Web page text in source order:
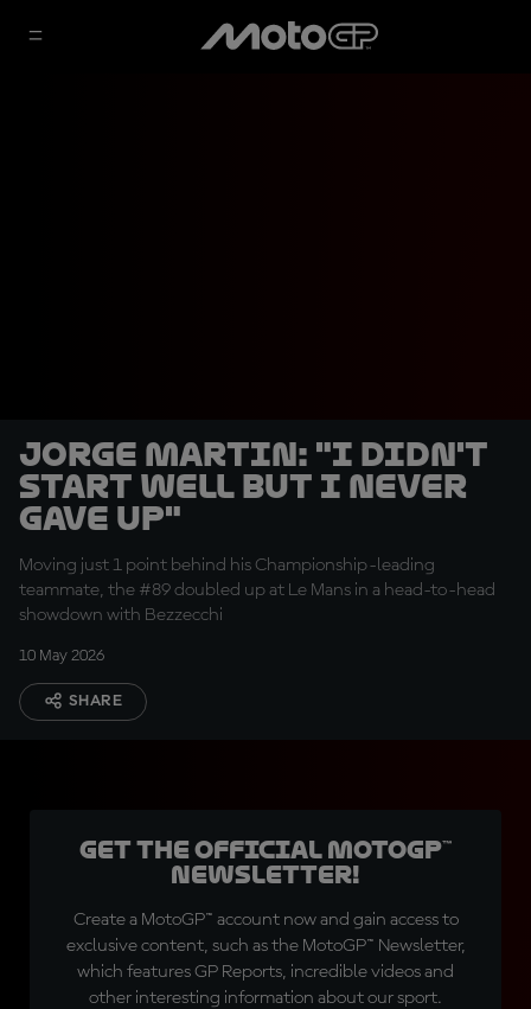
Jorge Martin: "I didn't
start well but I never
gave up"
Moving just 1 point behind his Championship-leading
teammate, the #89 doubled up at Le Mans in a head-to-head
showdown with Bezzecchi
10 May 2026
SHARE
Get the official MotoGP™
Newsletter!
Create a MotoGP™ account now and gain access to
exclusive content, such as the MotoGP™ Newsletter,
which features GP Reports, incredible videos and
other interesting information about our sport.